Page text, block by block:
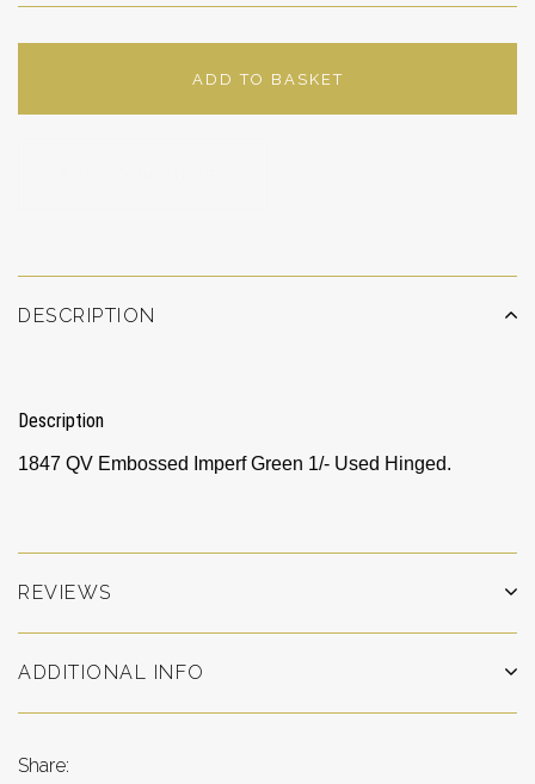
ADD TO BASKET
DESCRIPTION
Description
1847 QV Embossed Imperf Green 1/- Used Hinged.
REVIEWS
ADDITIONAL INFO
Share: